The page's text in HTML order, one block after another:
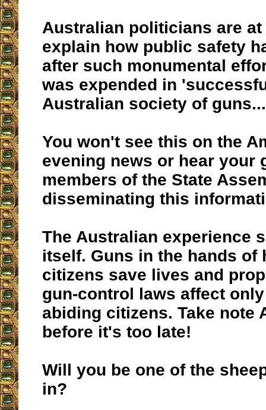
Australian politicians are
explain how public safety
after such monumental
was expended in
Australian society of
You won't see this on the
evening news or hear your
members of the State
disseminating this
The Australian experience
itself. Guns in the hands of
citizens save lives and
gun-control laws affect
abiding citizens. Take note
before it's too late!
Will you be one of the
in?